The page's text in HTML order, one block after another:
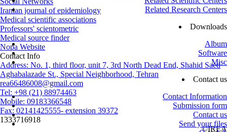
Related Research Centers
Downloads
Album
Software
Misc
Contact us
Contact Information
Submission form
Contact us
Send your files
Iranian journal of epidemiology
Medical scientific associations
Professors' scientometric
Medical source finder
Nopa Website
Contact Info
Address: No. 1, third floor, unit 7, 3rd North Dead End, Shahid Saed
Aghabalazade St., Special Neighborhood, Tehran
rea66486008@gmail.com
Tel: +98 (21) 88974463
Mobile: 09183366548
Fax: 02141425555- extension 39372
1333716918
©IREA